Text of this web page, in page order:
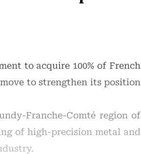
to acquire 100% of French
to strengthen its position
Franche-Comté region of
of high-precision metal and